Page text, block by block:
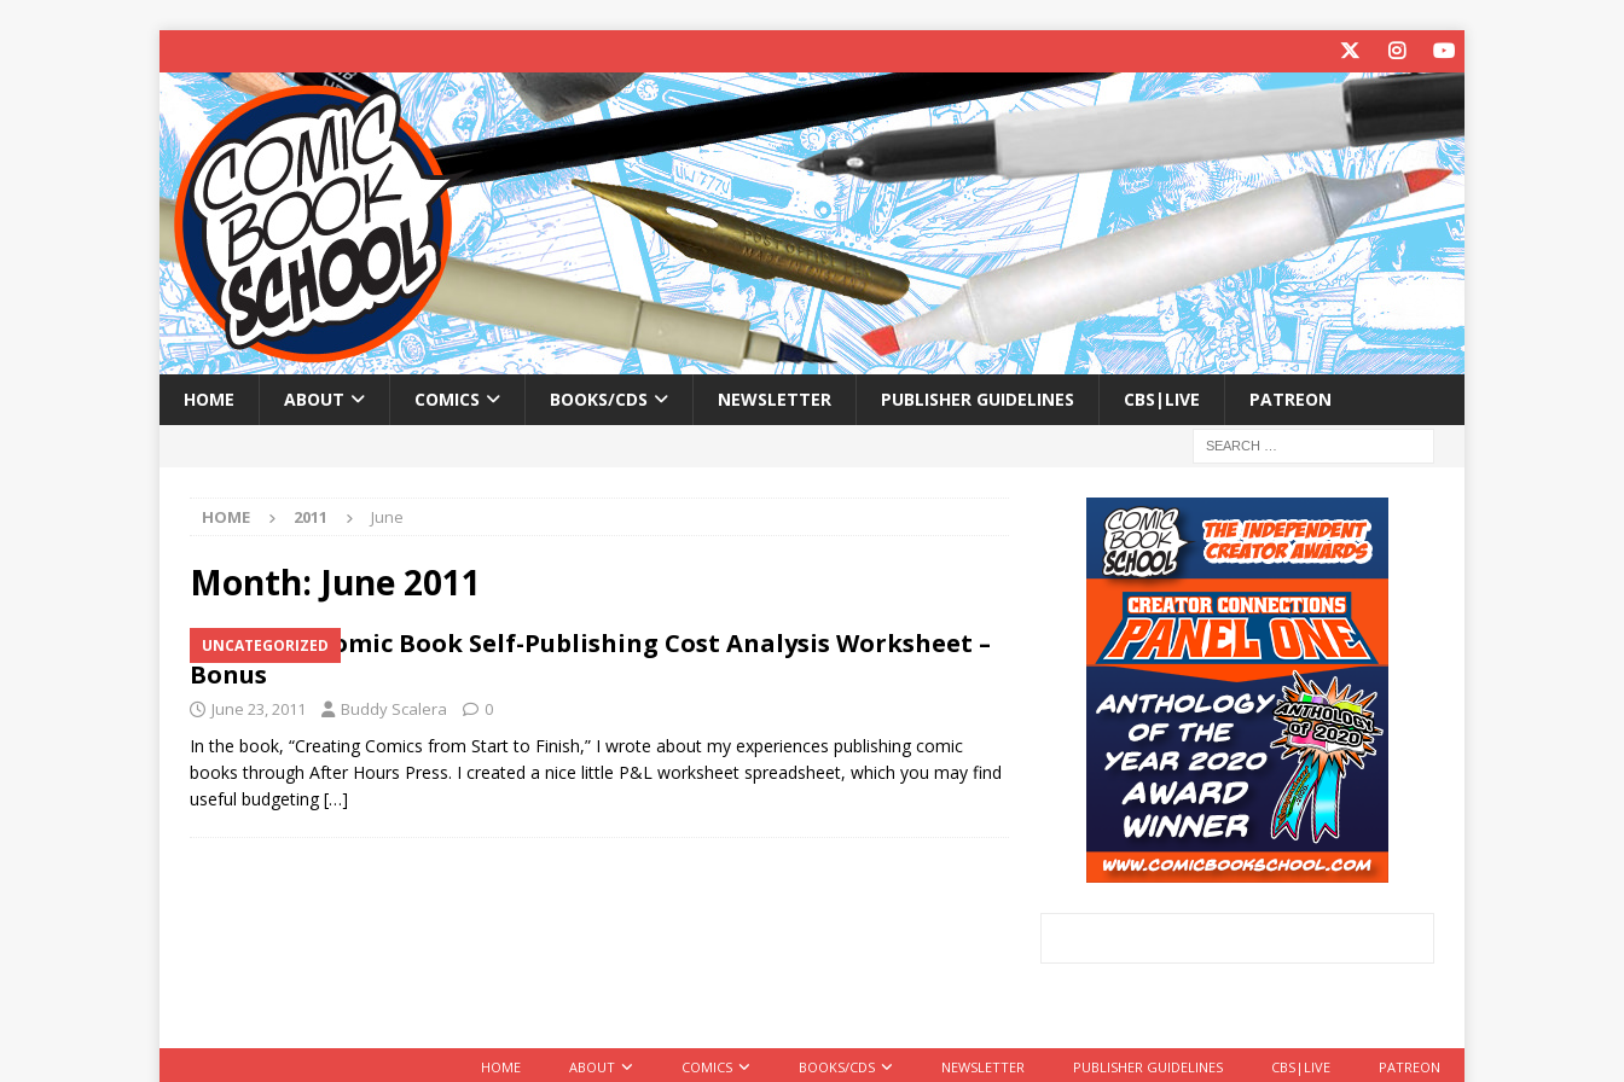
HOME ABOUT COMICS BOOKS/CDS NEWSLETTER PUBLISHER GUIDELINES CBS|LIVE PATREON
HOME 2011 June
Month: June 2011
UNCATEGORIZEDComic Book Self-Publishing Cost Analysis Worksheet –
Bonus
June 23, 2011 Buddy Scalera 0
In the book, “Creating Comics from Start to Finish,” I wrote about my experiences publishing comic
books through After Hours Press. I created a nice little P&L worksheet spreadsheet, which you may find
useful budgeting[…]
HOME ABOUT COMICS BOOKS/CDS NEWSLETTER PUBLISHER GUIDELINES CBS|LIVE PATREON